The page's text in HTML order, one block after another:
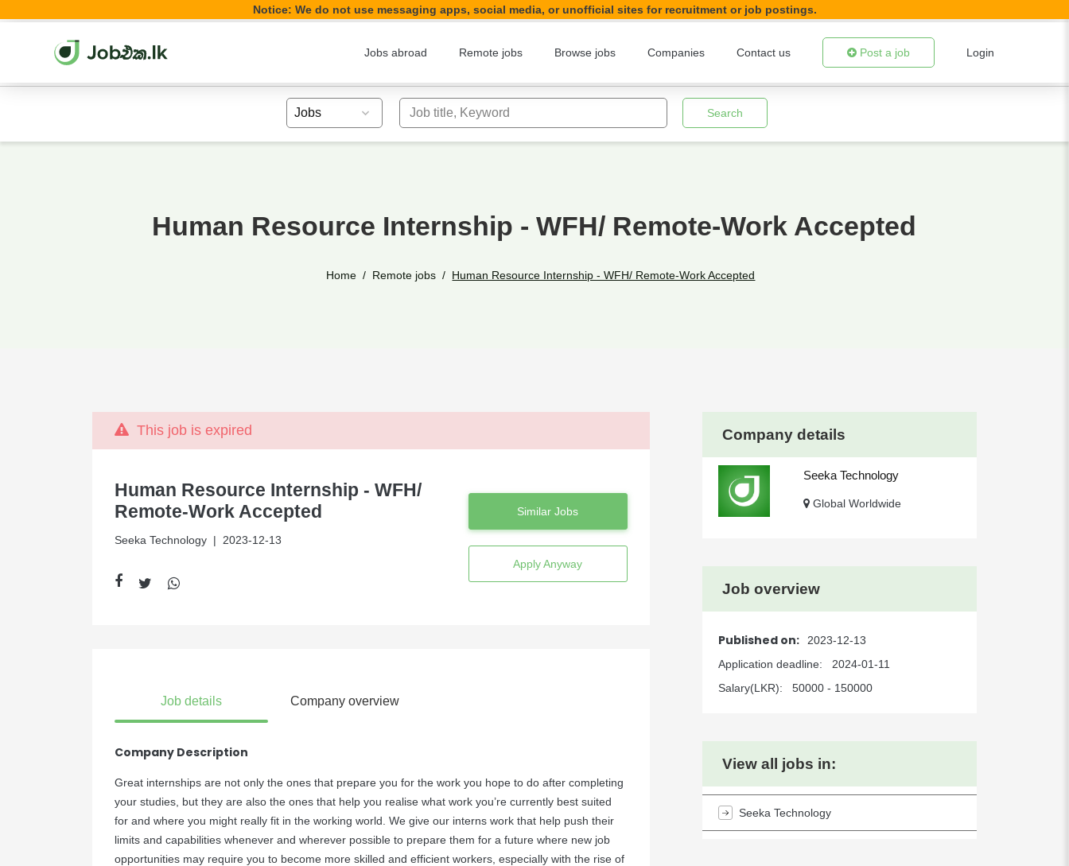
Notice: We do not use messaging apps, social media, or unofficial sites for recruitment or job postings.
Jobs abroad Remote jobs Browse jobs Companies Contact us Post a job Login
Job title, Keyword Search
Human Resource Internship - WFH/ Remote-Work Accepted
Home Remote jobs Human Resource Internship - WFH/ Remote-Work Accepted
This job is expired
Human Resource Internship - WFH/
Remote-Work Accepted
Seeka Technology| 2023-12-13
Similar Jobs
Apply Anyway
Job details Company overview
Company Description
Great internships are not only the ones that prepare you for the work you hope to do after completing
your studies, but they are also the ones that help you realise what work you’re currently best suited
for and where you might really fit in the working world. We give our interns work that help push their
limits and capabilities whenever and wherever possible to prepare them for a future where new job
opportunities may require you to become more skilled and efficient workers, especially with the rise of
Company details
Seeka Technology
Global Worldwide
Job overview
Published on:
2023-12-13
Application deadline:
2024-01-11
Salary(LKR):
50000 - 150000
View all jobs in:
Seeka Technology